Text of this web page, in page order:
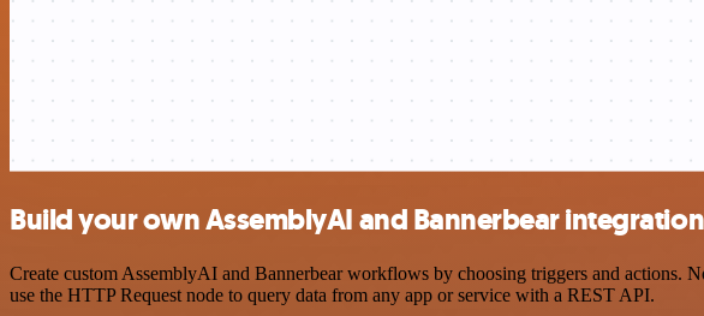
Build your own AssemblyAI and Bannerbear integration
Create custom AssemblyAI and Bannerbear workflows by choosing triggers and actions.
use the HTTP Request node to query data from any app or service with a REST API.